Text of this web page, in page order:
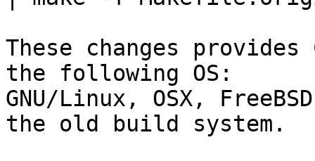
These changes
the following OS:
GNU/Linux, OSX,
the old build system.